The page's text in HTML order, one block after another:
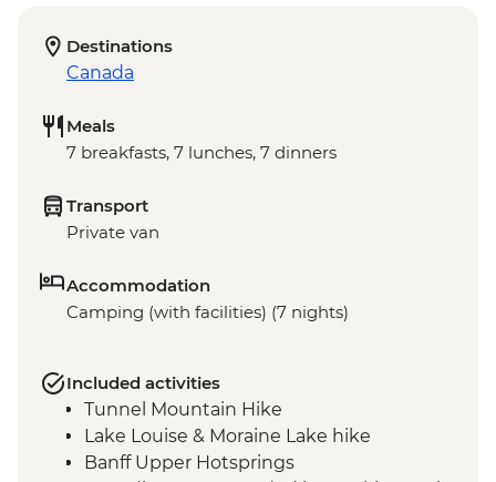
Destinations
Canada
Meals
7 breakfasts, 7 lunches, 7 dinners
Transport
Private van
Accommodation
Camping (with facilities) (7 nights)
Included activities
Tunnel Mountain Hike
Lake Louise & Moraine Lake hike
Banff Upper Hotsprings